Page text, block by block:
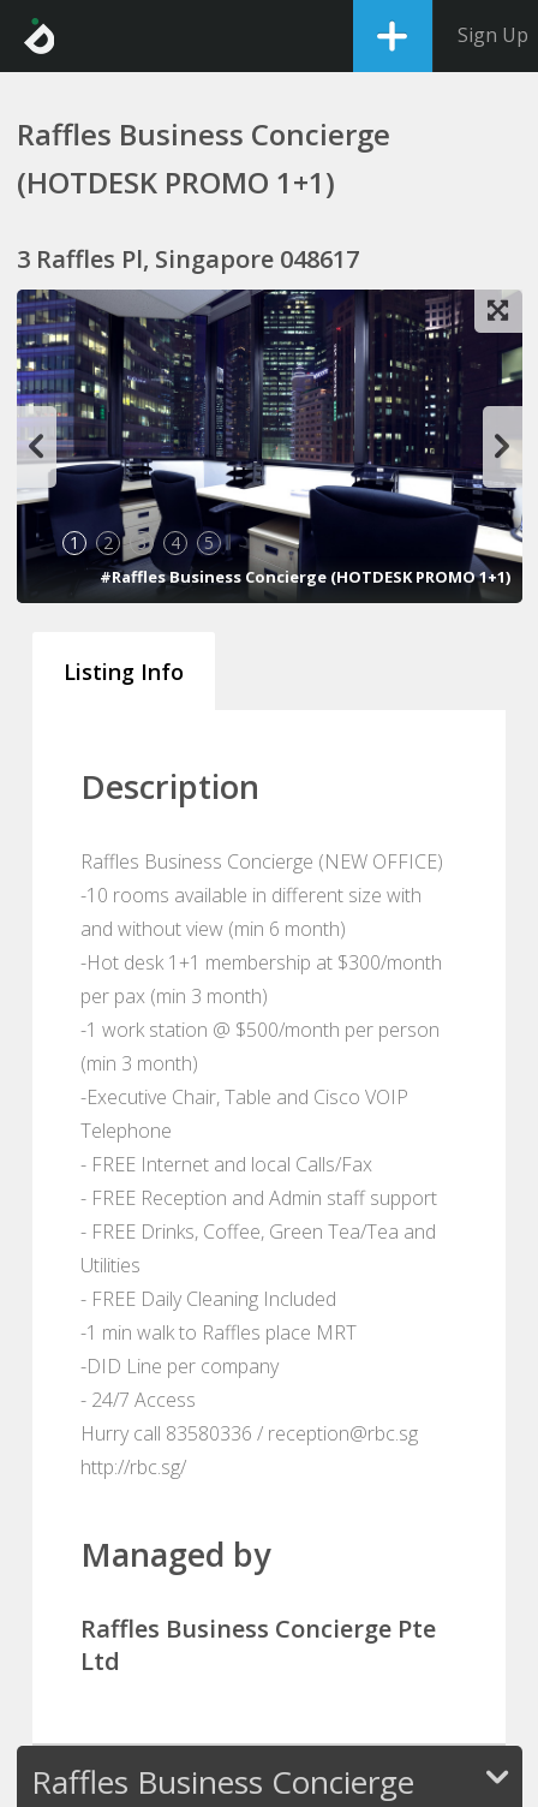
Sign Up
Raffles Business Concierge
(HOTDESK PROMO 1+1)
3 Raffles Pl, Singapore 048617
1 2 3 4 5
#Raffles Business Concierge (HOTDESK PROMO 1+1)
Listing Info
Description
Raffles Business Concierge (NEW OFFICE)
-10 rooms available in different size with
and without view (min 6 month)
-Hot desk 1+1 membership at $300/month
per pax (min 3 month)
-1 work station @ $500/month per person
(min 3 month)
-Executive Chair, Table and Cisco VOIP
Telephone
- FREE Internet and local Calls/Fax
- FREE Reception and Admin staff support
- FREE Drinks, Coffee, Green Tea/Tea and
Utilities
- FREE Daily Cleaning Included
-1 min walk to Raffles place MRT
-DID Line per company
- 24/7 Access
Hurry call 83580336 / reception@rbc.sg
http://rbc.sg/
Managed by
Raffles Business Concierge Pte
Ltd
Raffles Business Concierge